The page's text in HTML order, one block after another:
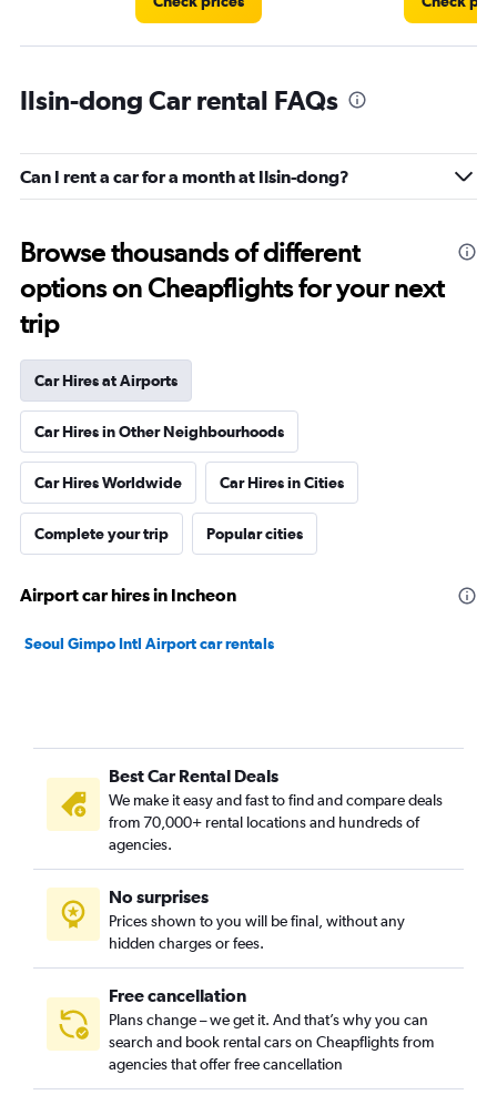
Ilsin-dong Car rental FAQs
Can I rent a car for a month at Ilsin-dong?
Browse thousands of different
options on Cheapflights for your next
trip
Car Hires at Airports
Car Hires in Other Neighbourhoods
Car Hires Worldwide Car Hires in Cities
Complete your trip Popular cities
Airport car hires in Incheon
Seoul Gimpo Intl Airport car rentals
Best Car Rental Deals
We make it easy and fast to find and compare deals
from 70,000+ rental locations and hundreds of
agencies.
No surprises
Prices shown to you will be final, without any
hidden charges or fees.
Free cancellation
Plans change – we get it. And that’s why you can
search and book rental cars on Cheapflights from
agencies that offer free cancellation